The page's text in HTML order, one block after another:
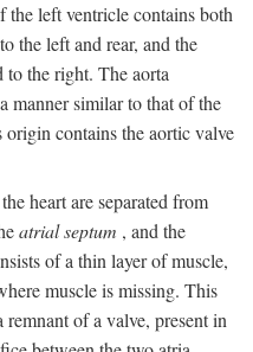
the left ventricle contains both
the left and rear, and the
the right. The aorta
manner similar to that of the
contains the aortic valve
heart are separated from
atrial septum , and the
of a thin layer of muscle,
muscle is missing. This
of a valve, present in